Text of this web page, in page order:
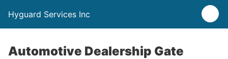
Hyguard Services Inc
Automotive Dealership Gate